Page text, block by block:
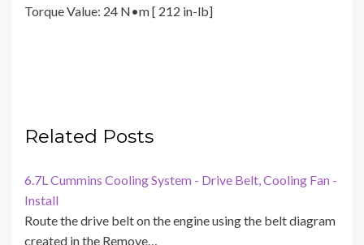
Torque Value: 24 N•m [ 212 in-lb]
Related Posts
6.7L Cummins Cooling System - Drive Belt, Cooling Fan -
Install
Route the drive belt on the engine using the belt diagram
created in the Remove…